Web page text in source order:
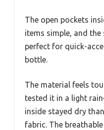
The open pockets
items simple, and the
perfect for quick-
bottle.
The material feels
tested it in a light
inside stayed dry
fabric. The